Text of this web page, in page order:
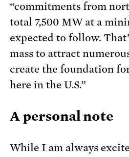
“commitments from
total 7,500 MW at a
expected to follow.
mass to attract
create the foundation
here in the U.S.”
A personal note
While I am always